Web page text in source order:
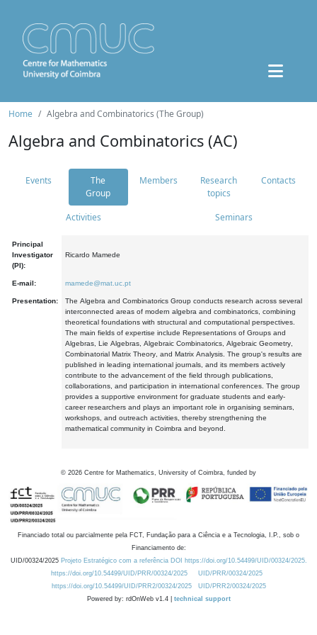
Home Algebra and Combinatorics (The Group)
Algebra and Combinatorics (AC)
Events
The
Group
Members
Research
topics
Contacts
Activities Seminars
Principal
Investigator
(PI):
Ricardo Mamede
E-mail: mamede@mat.uc.pt
Presentation:
The Algebra and Combinatorics Group conducts research across several
interconnected areas of modern algebra and combinatorics, combining
theoretical foundations with structural and computational perspectives.
The main fields of expertise include Representations of Groups and
Algebras, Lie Algebras, Algebraic Combinatorics, Algebraic Geometry,
Combinatorial Matrix Theory, and Matrix Analysis. The group's results are
published in leading international journals, and its members actively
contribute to the advancement of the field through publications,
collaborations, and participation in international conferences. The group
provides a supportive environment for graduate students and early-
career researchers and plays an important role in organising seminars,
workshops, and outreach activities, thereby strengthening the
mathematical community in Coimbra and beyond.
© 2026 Centre for Mathematics, University of Coimbra, funded by
Financiado total ou parcialmente pela FCT, Fundação para a Ciência e a Tecnologia, I.P., sob o
Financiamento de:
UID/00324/2025 Projeto Estratégico com a referência DOI https://doi.org/10.54499/UID/00324/2025.
https://doi.org/10.54499/UID/PRR/00324/2025
UID/PRR/00324/2025
https://doi.org/10.54499/UID/PRR2/00324/2025
UID/PRR2/00324/2025
Powered by: rdOnWeb v1.4 | technical support